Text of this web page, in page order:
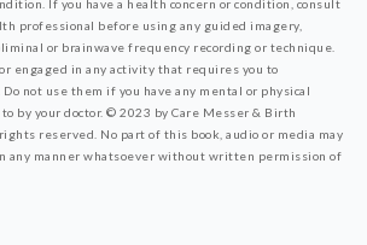
If you have a health concern or condition, consult
professional before using any guided imagery,
or brainwave frequency recording or technique.
engaged in any activity that requires you to
not use them if you have any mental or physical
by your doctor. © 2023 by Care Messer & Birth
reserved. No part of this book, audio or media may
any manner whatsoever without written permission of